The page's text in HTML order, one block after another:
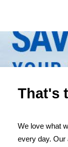
That's
We love what
every day. Our